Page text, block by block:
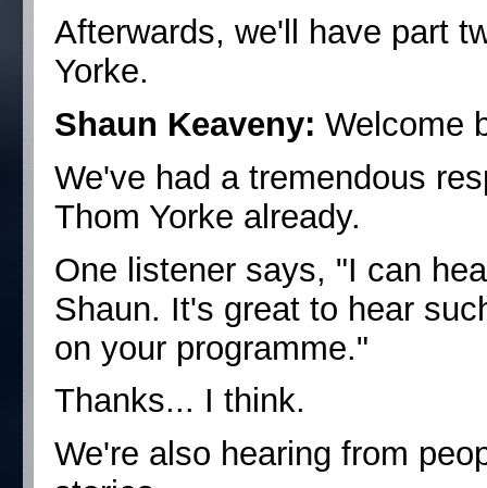
Afterwards, we'll have part
Yorke.
Shaun Keaveny: Welcome
We've had a tremendous
Thom Yorke already.
One listener says, "I can
Shaun. It's great to hear
on your programme."
Thanks... I think.
We're also hearing from